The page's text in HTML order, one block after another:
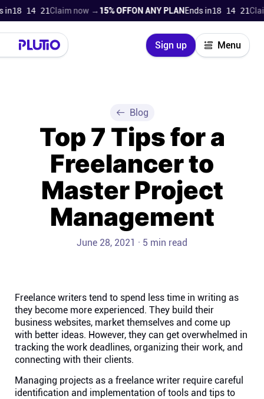
18 14 21 Claim now →15% OFFON ANY PLANEnds in18 14 21 Claim
Sign up Menu
Close
Product
Super Work AI
Support
Contact us
Experts
Community
Blog
Top 7 Tips for a
Freelancer to
Master Project
Management
June 28, 2021 · 5 min read
Freelance writers tend to spend less time in writing as
they become more experienced. They build their
business websites, market themselves and come up
with better ideas. However, they can get overwhelmed in
tracking the work deadlines, organizing their work, and
connecting with their clients.
Managing projects as a freelance writer require careful
identification and implementation of tools and tips to